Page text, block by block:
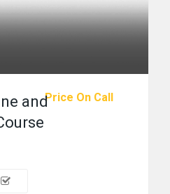
Price On Call
and